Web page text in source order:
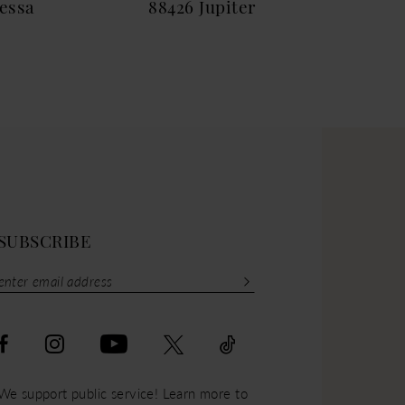
88426 Jupiter
support public service! Learn more to